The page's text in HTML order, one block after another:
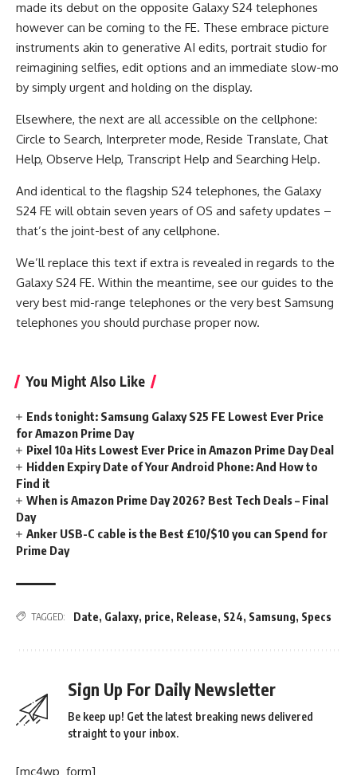
made its debut on the opposite Galaxy S24 telephones
however can be coming to the FE. These embrace picture
instruments akin to generative AI edits, portrait studio for
reimagining selfies, edit options and an immediate slow-mo
by simply urgent and holding on the display.
Elsewhere, the next are all accessible on the cellphone:
Circle to Search, Interpreter mode, Reside Translate, Chat
Help, Observe Help, Transcript Help and Searching Help.
And identical to the flagship S24 telephones, the Galaxy
S24 FE will obtain seven years of OS and safety updates –
that’s the joint-best of any cellphone.
We’ll replace this text if extra is revealed in regards to the
Galaxy S24 FE. Within the meantime, see our guides to the
very best mid-range telephones or the very best Samsung
telephones you should purchase proper now.
You Might Also Like
Ends tonight: Samsung Galaxy S25 FE Lowest Ever Price
for Amazon Prime Day
Pixel 10a Hits Lowest Ever Price in Amazon Prime Day Deal
Hidden Expiry Date of Your Android Phone: And How to
Find it
When is Amazon Prime Day 2026? Best Tech Deals – Final
Day
Anker USB-C cable is the Best £10/$10 you can Spend for
Prime Day
TAGGED: Date, Galaxy, price, Release, S24, Samsung, Specs
Sign Up For Daily Newsletter
Be keep up! Get the latest breaking news delivered
straight to your inbox.
[mc4wp_form]